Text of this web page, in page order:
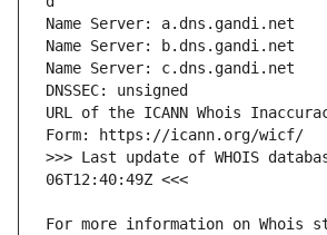
URL of the ICANN Whois
>>> Last update of WHOIS
For more information on Whois